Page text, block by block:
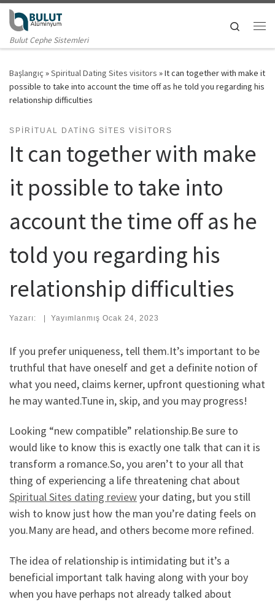
Skip to content
Bulut Cephe Sistemleri
Search
Başlangıç »Spiritual Dating Sites visitors »It can together with make it
possible to take into account the time off as he told you regarding his
relationship difficulties
SPIRITUAL DATING SITES VISITORS
It can together with make
it possible to take into
account the time off as he
told you regarding his
relationship difficulties
Yazarı: | Yayımlanmış Ocak 24, 2023
If you prefer uniqueness, tell them.It’s important to be
truthful that have oneself and get a definite notion of
what you need, claims kerner, upfront questioning what
he may wanted.Tune in, skip, and you may progress!
Looking “new compatible” relationship.Be sure to
would like to know this is exactly one talk that can it is
transform a romance.So, you aren’t to your all that
thing of experiencing a life threatening chat about
Spiritual Sites dating reviewyour dating, but you still
wish to know just how the man you’re dating feels on
you.Many are head, and others become more refined.
The idea of relationship is intimidating but it’s a
beneficial important talk having along with your boy
when you have perhaps not already talked about